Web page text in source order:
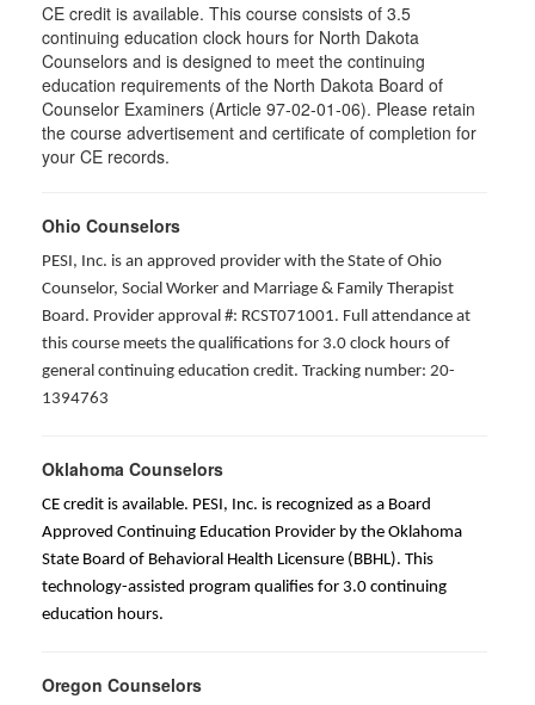
CE credit is available. This course consists of 3.5
continuing education clock hours for North Dakota
Counselors and is designed to meet the continuing
education requirements of the North Dakota Board of
Counselor Examiners (Article 97-02-01-06). Please retain
the course advertisement and certificate of completion for
your CE records.
Ohio Counselors
PESI, Inc. is an approved provider with the State of Ohio
Counselor, Social Worker and Marriage & Family Therapist
Board. Provider approval #: RCST071001. Full attendance at
this course meets the qualifications for 3.0 clock hours of
general continuing education credit. Tracking number: 20-
1394763
Oklahoma Counselors
CE credit is available. PESI, Inc. is recognized as a Board
Approved Continuing Education Provider by the Oklahoma
State Board of Behavioral Health Licensure (BBHL). This
technology-assisted program qualifies for 3.0 continuing
education hours.
Oregon Counselors